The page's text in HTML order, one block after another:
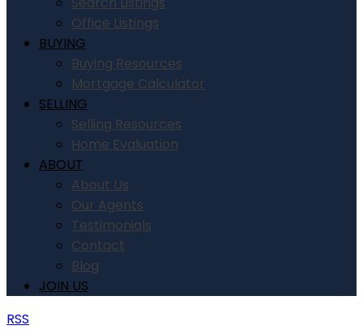
Office Listings
BUYING
Buying Resources
Mortgage Calculator
SELLING
Selling Resources
Home Evaluation
ABOUT
About Us
Our Agents
Testimonials
Contact
Blog
JOIN US
RSS